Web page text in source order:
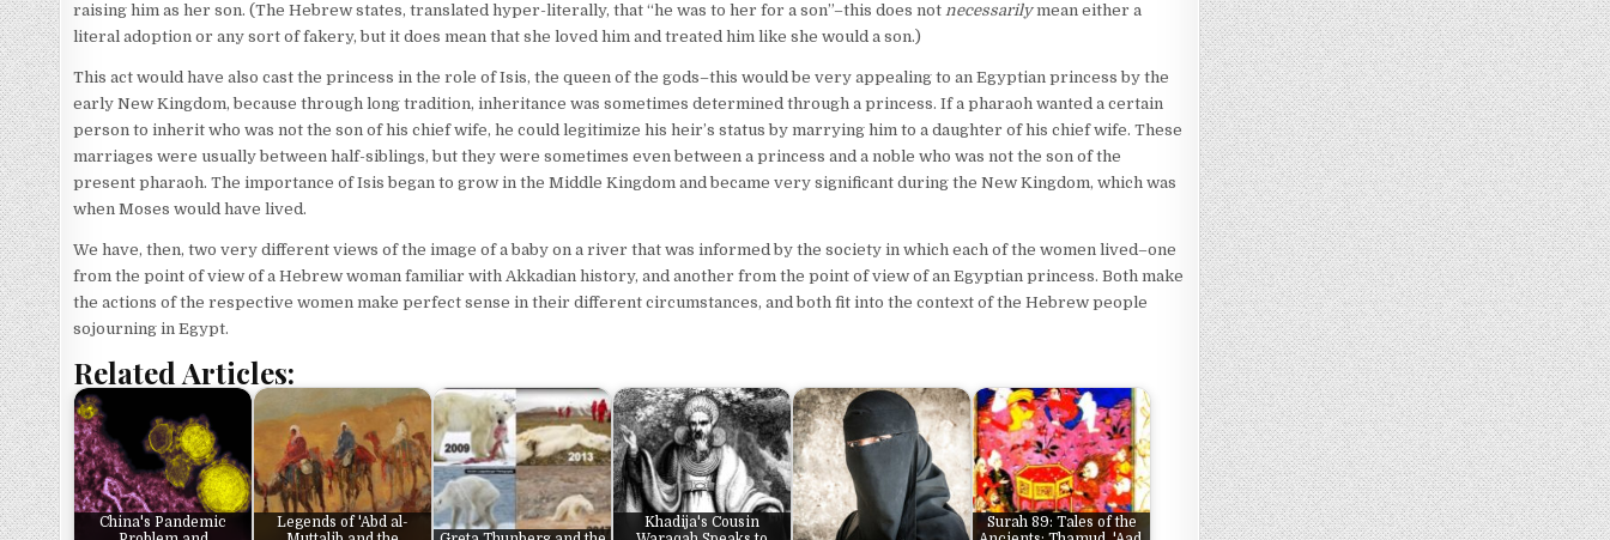
raising him as her son. (The Hebrew states, translated hyper-literally, that “he was to her for a son”–this does notnecessarilymean either a
literal adoption or any sort of fakery, but it does mean that she loved him and treated him like she would a son.)
This act would have also cast the princess in the role of Isis, the queen of the gods–this would be very appealing to an Egyptian princess by the
early New Kingdom, because through long tradition, inheritance was sometimes determined through a princess. If a pharaoh wanted a certain
person to inherit who was not the son of his chief wife, he could legitimize his heir’s status by marrying him to a daughter of his chief wife. These
marriages were usually between half-siblings, but they were sometimes even between a princess and a noble who was not the son of the
present pharaoh. The importance of Isis began to grow in the Middle Kingdom and became very significant during the New Kingdom, which was
when Moses would have lived.
We have, then, two very different views of the image of a baby on a river that was informed by the society in which each of the women lived–one
from the point of view of a Hebrew woman familiar with Akkadian history, and another from the point of view of an Egyptian princess. Both make
the actions of the respective women make perfect sense in their different circumstances, and both fit into the context of the Hebrew people
sojourning in Egypt.
Related Articles:
China's Pandemic
Legends of 'Abd al-
Khadija's Cousin
Surah 89: Tales of the